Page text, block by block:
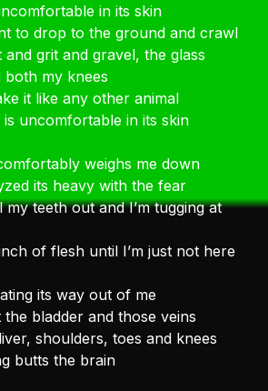
in its skin
to drop to the ground and crawl
grit and gravel, the glass
both my knees
it like any other animal
uncomfortable in its skin
weighs me down
its heavy with the fear
my teeth out and I’m tugging at
of flesh until I’m just not here
its way out of me
bladder and those veins
shoulders, toes and knees
butts the brain